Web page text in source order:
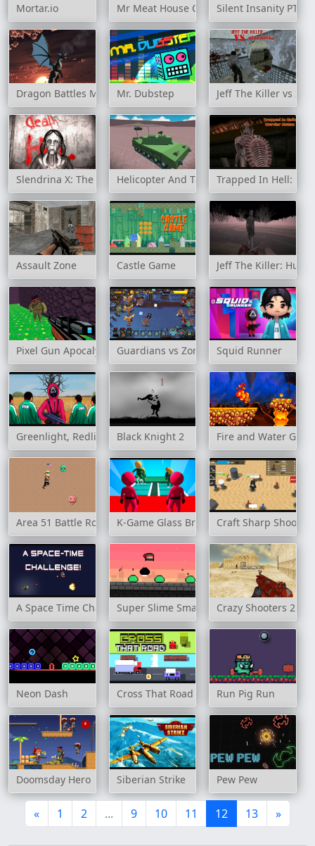
Mortar.io Mr Meat House Of FleshSilent Insanity PT:
Dragon Battles MultiplayerMr. Dubstep Jeff The Killer vs
Slendrina X: The Dark HospitalHelicopter And Tank Battle Desert Storm
Trapped In Hell:
Assault Zone Castle Game Jeff The Killer: Hunt
Pixel Gun Apocalypse 3Guardians vs ZombiesSquid Runner
Greenlight, Redlight Black Knight 2 Fire and Water
Area 51 Battle Royale K-Game Glass Bridge SurvivalCraft Sharp Shooter
A Space Time Challenge!Super Slime Smash Crazy Shooters 2
Neon Dash Cross That Road Run Pig Run
Doomsday Hero Siberian Strike Pew Pew
« 1 2 ... 9 10 11 12 13 »